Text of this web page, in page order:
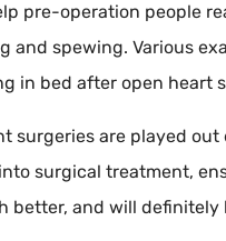
pre-operation people
and spewing. Various
in bed after open heart
surgeries are played
surgical treatment,
better, and will